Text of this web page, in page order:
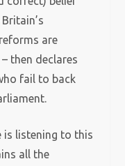
are
then declares
fail to back
is listening to this
all the